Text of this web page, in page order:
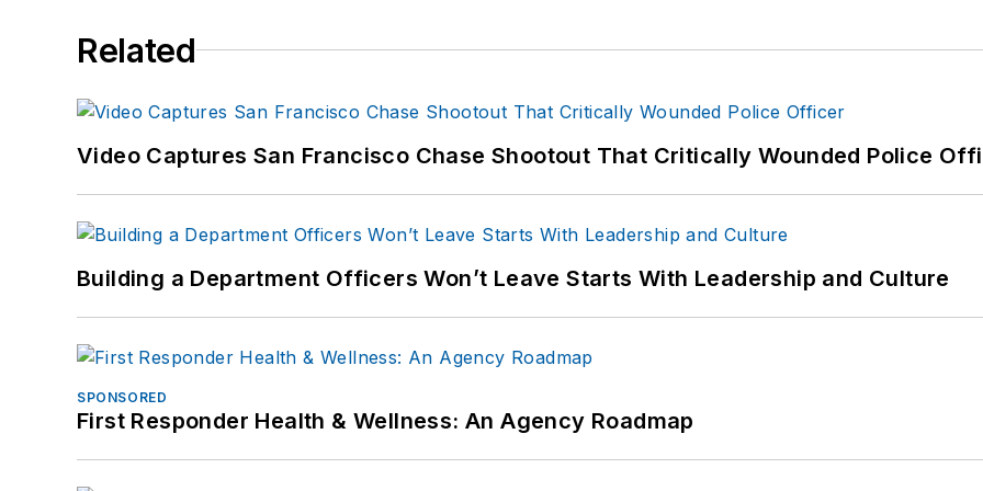
Related
Video Captures San Francisco Chase Shootout That Critically Wounded Police
Building a Department Officers Won’t Leave Starts With Leadership and Culture
SPONSORED
First Responder Health & Wellness: An Agency Roadmap